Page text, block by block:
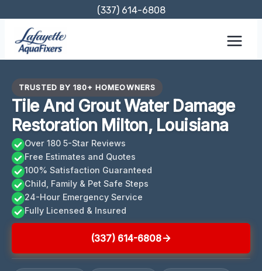
content
(337) 614-6808
TRUSTED BY 180+ HOMEOWNERS
Tile And Grout Water Damage
Restoration Milton, Louisiana
Over 180 5-Star Reviews
Free Estimates and Quotes
100% Satisfaction Guaranteed
Child, Family & Pet Safe Steps
24-Hour Emergency Service
Fully Licensed & Insured
(337) 614-6808